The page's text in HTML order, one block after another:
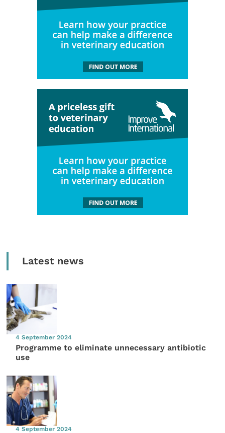
Latest news
4 September 2024
Programme to eliminate unnecessary antibiotic
use
4 September 2024